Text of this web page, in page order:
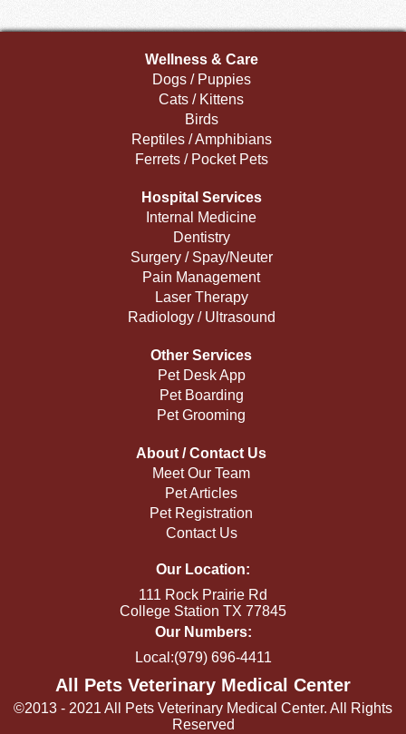
Wellness & Care
Dogs / Puppies
Cats / Kittens
Birds
Reptiles / Amphibians
Ferrets / Pocket Pets
Hospital Services
Internal Medicine
Dentistry
Surgery / Spay/Neuter
Pain Management
Laser Therapy
Radiology / Ultrasound
Other Services
Pet Desk App
Pet Boarding
Pet Grooming
About / Contact Us
Meet Our Team
Pet Articles
Pet Registration
Contact Us
Our Location:
111 Rock Prairie Rd
College Station TX 77845
Our Numbers:
Local:(979) 696-4411
All Pets Veterinary Medical Center
©2013 - 2021 All Pets Veterinary Medical Center. All Rights
Reserved